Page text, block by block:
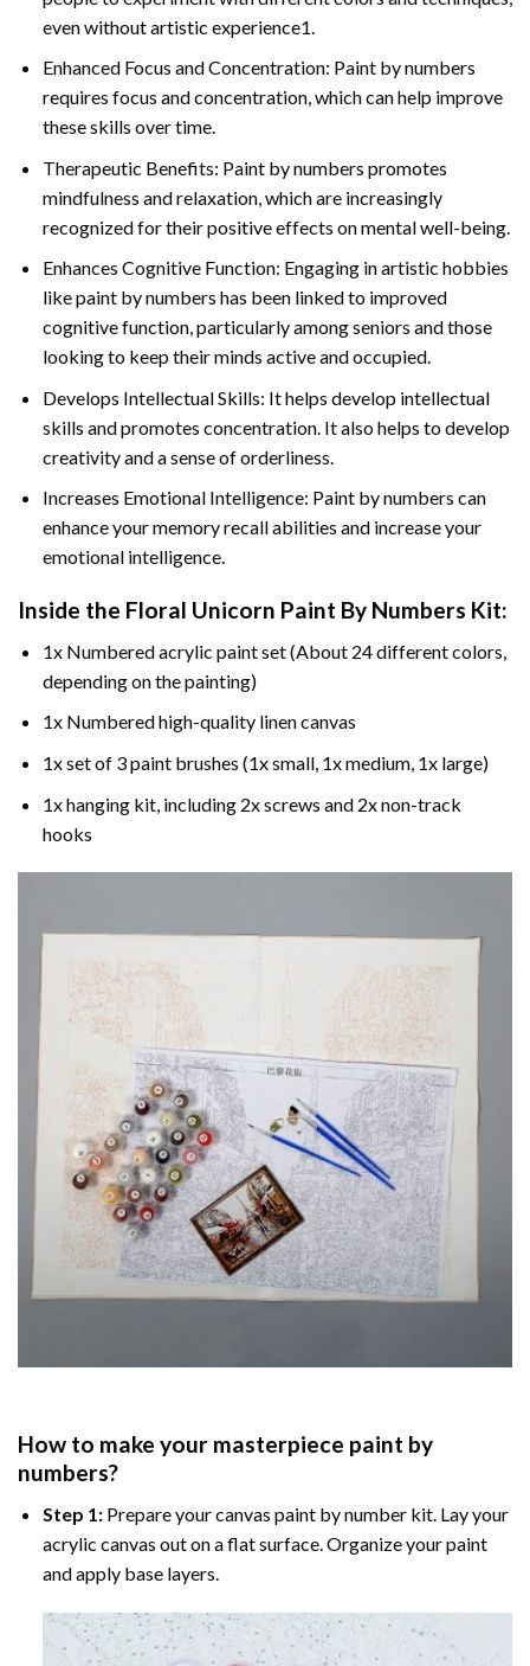
even without artistic experience1.
Enhanced Focus and Concentration: Paint by numbers
requires focus and concentration, which can help improve
these skills over time.
Therapeutic Benefits: Paint by numbers promotes
mindfulness and relaxation, which are increasingly
recognized for their positive effects on mental well-being.
Enhances Cognitive Function: Engaging in artistic hobbies
like paint by numbers has been linked to improved
cognitive function, particularly among seniors and those
looking to keep their minds active and occupied.
Develops Intellectual Skills: It helps develop intellectual
skills and promotes concentration. It also helps to develop
creativity and a sense of orderliness.
Increases Emotional Intelligence: Paint by numbers can
enhance your memory recall abilities and increase your
emotional intelligence.
Inside the Floral Unicorn Paint By Numbers Kit:
1x Numbered acrylic paint set (About 24 different colors,
depending on the painting)
1x Numbered high-quality linen canvas
1x set of 3 paint brushes (1x small, 1x medium, 1x large)
1x hanging kit, including 2x screws and 2x non-track
hooks
How to make your masterpiece paint by
numbers?
Step 1:Prepare yourcanvas paint by numberkit. Lay your
acrylic canvas out on a flat surface. Organize your paint
and apply base layers.